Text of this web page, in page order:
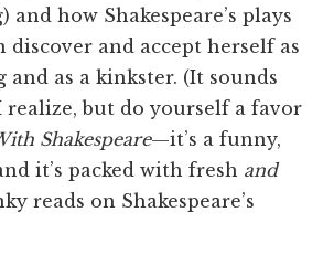
and how Shakespeare’s plays
discover and accept herself as
and as a kinkster. (It sounds
realize, but do yourself a favor
Shakespeare—it’s a funny,
it’s packed with fresh and
reads on Shakespeare’s